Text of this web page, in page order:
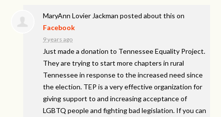
MaryAnn Lovier Jackman posted about this on
Facebook
9 years ago
Just made a donation to Tennessee Equality Project.
They are trying to start more chapters in rural
Tennessee in response to the increased need since
the election. TEP is a very effective organization for
giving support to and increasing acceptance of
LGBTQ people and fighting bad legislation. If you can